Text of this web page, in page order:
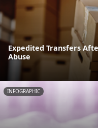
Expedited Transfers
Abuse
INFOGRAPHIC